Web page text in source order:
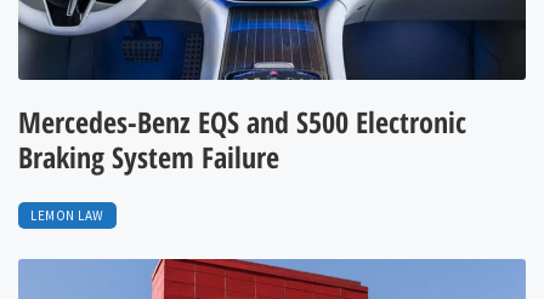
Mercedes-Benz EQS and S500 Electronic
Braking System Failure
LEMON LAW